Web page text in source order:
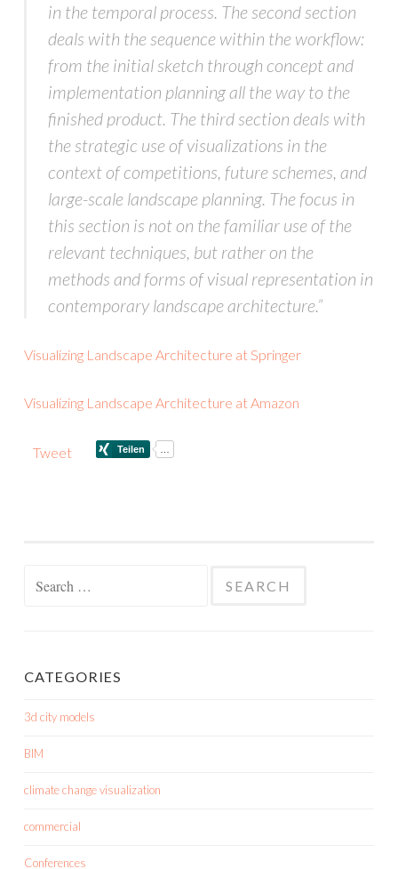
in the temporal process. The second section
deals with the sequence within the workflow:
from the initial sketch through concept and
implementation planning all the way to the
finished product. The third section deals with
the strategic use of visualizations in the
context of competitions, future schemes, and
large-scale landscape planning. The focus in
this section is not on the familiar use of the
relevant techniques, but rather on the
methods and forms of visual representation in
contemporary landscape architecture.”
Visualizing Landscape Architecture at Springer
Visualizing Landscape Architecture at Amazon
Tweet
CATEGORIES
3d city models
BIM
climate change visualization
commercial
Conferences